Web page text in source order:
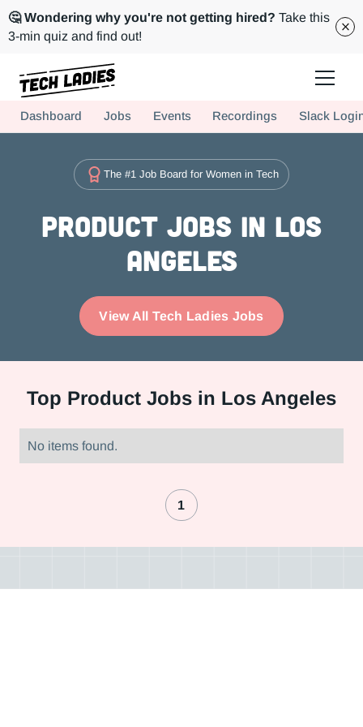
🤔 Wondering why you're not getting hired? Take this
3-min quiz and find out!
Hire more women in tech for your team. Join us today!
Dashboard Jobs Events Recordings Slack
The #1 Job Board for Women in Tech
Product Jobs in Los
Angeles
View All Tech Ladies Jobs
Top Product Jobs in Los Angeles
No items found.
1